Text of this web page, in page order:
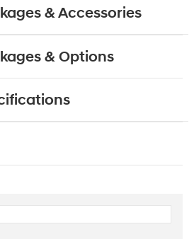
& Accessories
& Options